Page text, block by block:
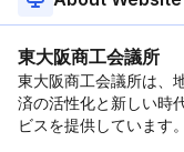
東大阪商工会議所
東大阪商工会議所は、
済の活性化と新しい時
ビスを提供しています。